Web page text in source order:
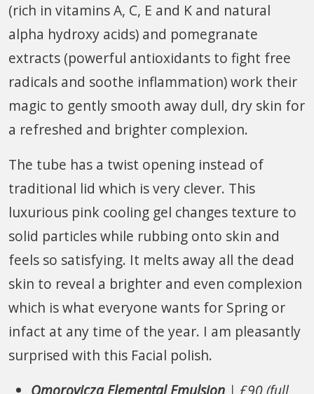
(rich in vitamins A, C, E and K and natural
alpha hydroxy acids) and pomegranate
extracts (powerful antioxidants to fight free
radicals and soothe inflammation) work their
magic to gently smooth away dull, dry skin for
a refreshed and brighter complexion.
The tube has a twist opening instead of
traditional lid which is very clever. This
luxurious pink cooling gel changes texture to
solid particles while rubbing onto skin and
feels so satisfying. It melts away all the dead
skin to reveal a brighter and even complexion
which is what everyone wants for Spring or
infact at any time of the year. I am pleasantly
surprised with this Facial polish.
Omorovicza Elemental Emulsion | £90 (full